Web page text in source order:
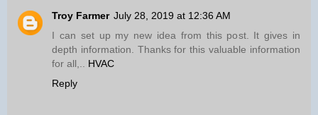
Troy Farmer July 28, 2019 at 12:36 AM
I can set up my new idea from this post. It gives in
depth information. Thanks for this valuable information
for all,.. HVAC
Reply